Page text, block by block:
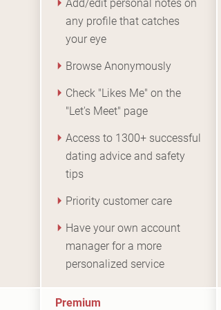
Add/edit personal notes on
any profile that catches
your eye
Browse Anonymously
Check "Likes Me" on the
"Let's Meet" page
Access to 1300+ successful
dating advice and safety
tips
Priority customer care
Have your own account
manager for a more
personalized service
Premium